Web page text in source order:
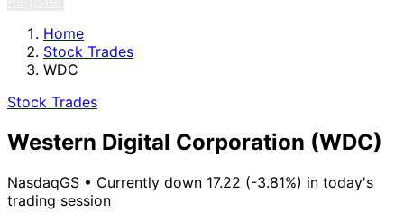
Home
Stock Trades
WDC
Stock Trades
Western Digital Corporation (WDC)
NasdaqGS • Currently down 17.22 (-3.81%) in today's
trading session